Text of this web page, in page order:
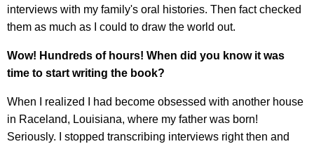
interviews with my family's oral histories. Then fact checked
them as much as I could to draw the world out.
Wow! Hundreds of hours! When did you know it was
time to start writing the book?
When I realized I had become obsessed with another house
in Raceland, Louisiana, where my father was born!
Seriously. I stopped transcribing interviews right then and